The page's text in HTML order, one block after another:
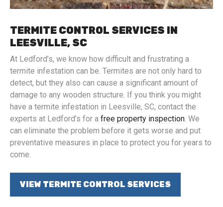
TERMITE CONTROL SERVICES IN
LEESVILLE, SC
At Ledford’s, we know how difficult and frustrating a
termite infestation can be. Termites are not only hard to
detect, but they also can cause a significant amount of
damage to any wooden structure. If you think you might
have a termite infestation in Leesville, SC, contact the
experts at Ledford’s for a free property inspection. We
can eliminate the problem before it gets worse and put
preventative measures in place to protect you for years to
come.
VIEW TERMITE CONTROL SERVICES